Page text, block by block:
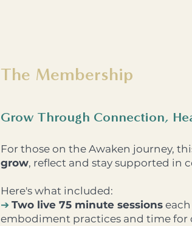
The Membership
Grow Through Connection,
For those on the Awaken journey,
grow, reflect and stay supported in
Here's what included:
➔ Two live 75 minute sessions
embodiment practices and time for